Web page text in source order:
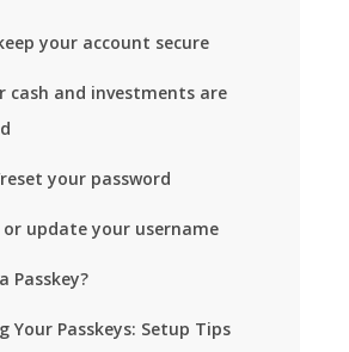
your account secure
cash and investments are
your password
or update your username
Passkey?
Your Passkeys: Setup Tips